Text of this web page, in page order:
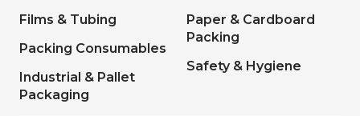
Films & Tubing
Packing Consumables
Industrial & Pallet
Packaging
Paper & Cardboard
Packing
Safety & Hygiene